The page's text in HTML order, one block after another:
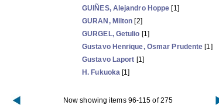
GUIÑES, Alejandro Hoppe [1]
GURAN, Milton [2]
GURGEL, Getulio [1]
Gustavo Henrique, Osmar Prudente [1]
Gustavo Laport [1]
H. Fukuoka [1]
Now showing items 96-115 of 275